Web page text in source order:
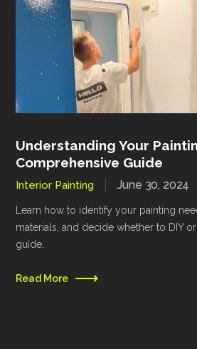
Understanding Your
Comprehensive Guide
Interior Painting June 30, 2024
Learn how to identify your painting
materials, and decide whether to DIY
guide.
Read More